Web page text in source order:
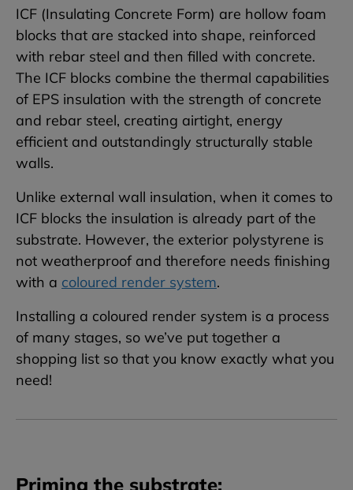
ICF (Insulating Concrete Form) are hollow foam
blocks that are stacked into shape, reinforced
with rebar steel and then filled with concrete.
The ICF blocks combine the thermal capabilities
of EPS insulation with the strength of concrete
and rebar steel, creating airtight, energy
efficient and outstandingly structurally stable
walls.
Unlike external wall insulation, when it comes to
ICF blocks the insulation is already part of the
substrate. However, the exterior polystyrene is
not weatherproof and therefore needs finishing
with a coloured render system.
Installing a coloured render system is a process
of many stages, so we’ve put together a
shopping list so that you know exactly what you
need!
Priming the substrate: